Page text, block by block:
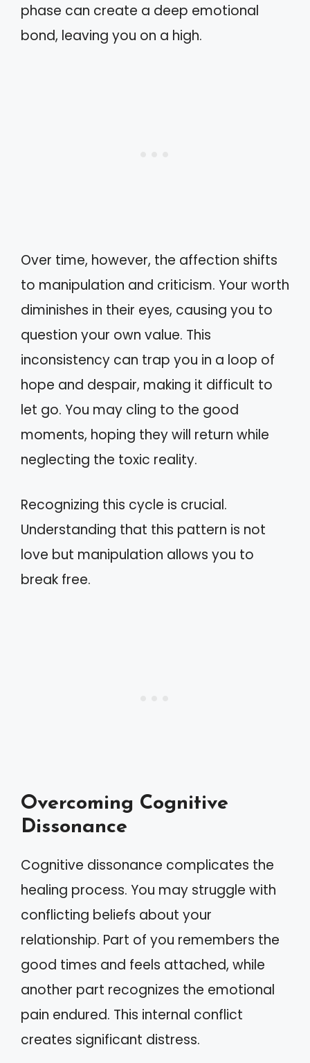
phase can create a deep emotional
bond, leaving you on a high.
Over time, however, the affection shifts
to manipulation and criticism. Your worth
diminishes in their eyes, causing you to
question your own value. This
inconsistency can trap you in a loop of
hope and despair, making it difficult to
let go. You may cling to the good
moments, hoping they will return while
neglecting the toxic reality.
Recognizing this cycle is crucial.
Understanding that this pattern is not
love but manipulation allows you to
break free.
Overcoming Cognitive
Dissonance
Cognitive dissonance complicates the
healing process. You may struggle with
conflicting beliefs about your
relationship. Part of you remembers the
good times and feels attached, while
another part recognizes the emotional
pain endured. This internal conflict
creates significant distress.